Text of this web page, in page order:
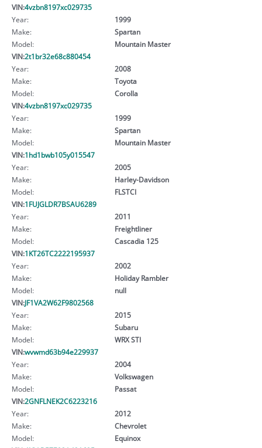
VIN:4vzbn8197xc029735
Year:
1999
Make:
Spartan
Model:
Mountain Master
VIN:2t1br32e68c880454
Year:
2008
Make:
Toyota
Model:
Corolla
VIN:4vzbn8197xc029735
Year:
1999
Make:
Spartan
Model:
Mountain Master
VIN:1hd1bwb105y015547
Year:
2005
Make:
Harley-Davidson
Model:
FLSTCI
VIN:1FUJGLDR7BSAU6289
Year:
2011
Make:
Freightliner
Model:
Cascadia 125
VIN:1KT26TC2222195937
Year:
2002
Make:
Holiday Rambler
Model:
null
VIN:JF1VA2W62F9802568
Year:
2015
Make:
Subaru
Model:
WRX STI
VIN:wvwmd63b94e229937
Year:
2004
Make:
Volkswagen
Model:
Passat
VIN:2GNFLNEK2C6223216
Year:
2012
Make:
Chevrolet
Model:
Equinox